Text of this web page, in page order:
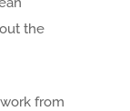
the
from